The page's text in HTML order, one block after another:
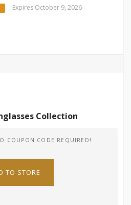
Expires October 9, 2026
Collection
COUPON CODE REQUIRED!
TO STORE